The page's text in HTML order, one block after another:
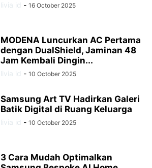
livia id - 16 October 2025
MODENA Luncurkan AC Pertama
dengan DualShield, Jaminan 48
Jam Kembali Dingin...
livia id - 10 October 2025
Samsung Art TV Hadirkan Galeri
Batik Digital di Ruang Keluarga
livia id - 10 October 2025
3 Cara Mudah Optimalkan